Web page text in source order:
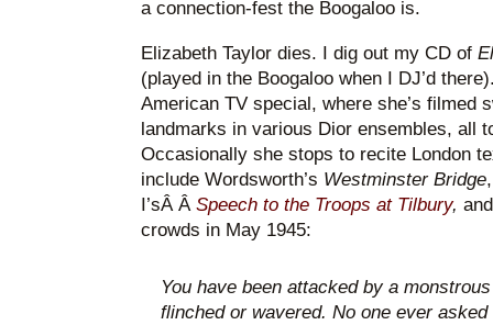
a connection-fest the Boogaloo is.
Elizabeth Taylor dies. I dig out my CD of
(played in the Boogaloo when I DJ’d
American TV special, where she’s filmed
landmarks in various Dior ensembles, all
Occasionally she stops to recite London
include Wordsworth’s Westminster Bridge
I’sÂ Â Speech to the Troops at Tilbury,
crowds in May 1945:
You have been attacked by a
flinched or wavered. No one ever